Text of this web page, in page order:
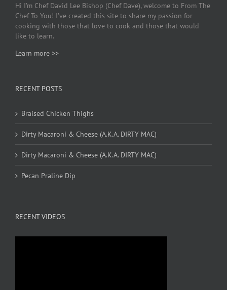
Hi I’m Chef David Lee Bishop (Chef Dave), welcome to From The
Chef To You! I’ve created this site to share my passion for
cooking with those that love to cook and those that would
like to learn.
Learn more >>
RECENT POSTS
Braised Chicken Thighs
Dirty Macaroni & Cheese (A.K.A. DIRTY MAC)
Dirty Macaroni & Cheese (A.K.A. DIRTY MAC)
Pecan Praline Dip
RECENT VIDEOS